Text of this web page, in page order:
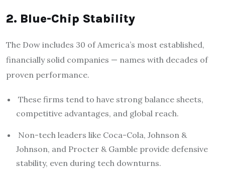
2. Blue-Chip Stability
The Dow includes 30 of America’s most established,
financially solid companies — names with decades of
proven performance.
These firms tend to have strong balance sheets,
competitive advantages, and global reach.
Non-tech leaders like Coca-Cola, Johnson &
Johnson, and Procter & Gamble provide defensive
stability, even during tech downturns.